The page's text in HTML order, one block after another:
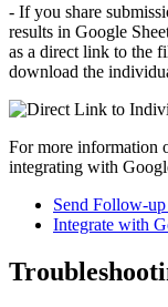
- If you share
results in Google
as a direct link to the
download the
For more information
integrating with
Send Follow-up
Integrate with